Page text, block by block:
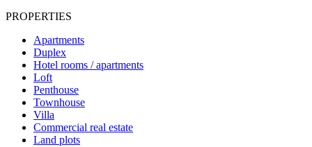
PROPERTIES
Apartments
Duplex
Hotel rooms / apartments
Loft
Penthouse
Townhouse
Villa
Commercial real estate
Land plots